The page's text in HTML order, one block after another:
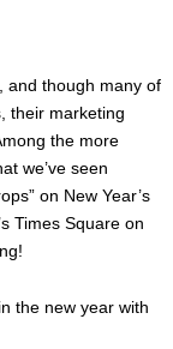
, and though many of
their marketing
the more
we’ve seen
on New Year’s
Times Square on
the new year with